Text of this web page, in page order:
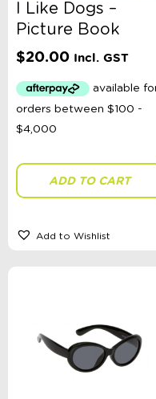
I Like Dogs –
Picture Book
$20.00 Incl. GST
ADD TO CART
Add to Wishlist